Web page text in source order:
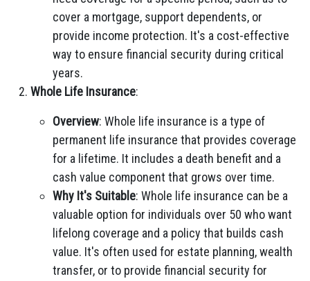
cover a mortgage, support dependents, or
provide income protection. It's a cost-effective
way to ensure financial security during critical
years.
Whole Life Insurance:
Overview: Whole life insurance is a type of
permanent life insurance that provides coverage
for a lifetime. It includes a death benefit and a
cash value component that grows over time.
Why It's Suitable: Whole life insurance can be a
valuable option for individuals over 50 who want
lifelong coverage and a policy that builds cash
value. It's often used for estate planning, wealth
transfer, or to provide financial security for